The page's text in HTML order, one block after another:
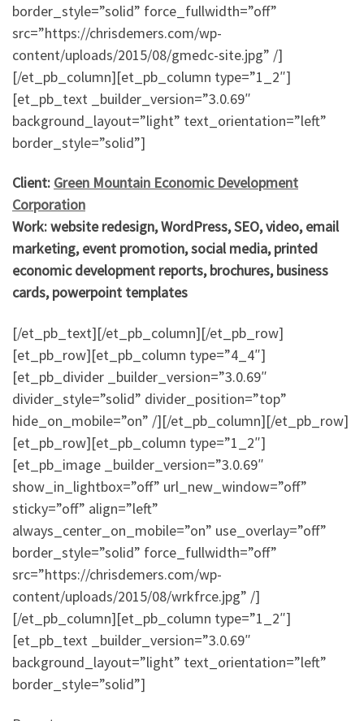
border_style=”solid” force_fullwidth=”off”
src=”https://chrisdemers.com/wp-
content/uploads/2015/08/gmedc-site.jpg” /]
[/et_pb_column][et_pb_column type=”1_2″]
[et_pb_text _builder_version=”3.0.69″
background_layout=”light” text_orientation=”left”
border_style=”solid”]
Client: Green Mountain Economic Development
Corporation
Work: website redesign, WordPress, SEO, video, email
marketing, event promotion, social media, printed
economic development reports, brochures, business
cards, powerpoint templates
[/et_pb_text][/et_pb_column][/et_pb_row]
[et_pb_row][et_pb_column type=”4_4″]
[et_pb_divider _builder_version=”3.0.69″
divider_style=”solid” divider_position=”top”
hide_on_mobile=”on” /][/et_pb_column][/et_pb_row]
[et_pb_row][et_pb_column type=”1_2″]
[et_pb_image _builder_version=”3.0.69″
show_in_lightbox=”off” url_new_window=”off”
sticky=”off” align=”left”
always_center_on_mobile=”on” use_overlay=”off”
border_style=”solid” force_fullwidth=”off”
src=”https://chrisdemers.com/wp-
content/uploads/2015/08/wrkfrce.jpg” /]
[/et_pb_column][et_pb_column type=”1_2″]
[et_pb_text _builder_version=”3.0.69″
background_layout=”light” text_orientation=”left”
border_style=”solid”]